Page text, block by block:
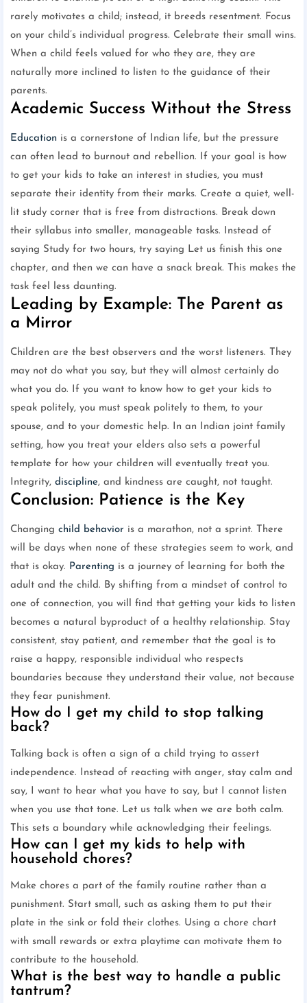
rarely motivates a child; instead, it breeds resentment. Focus
on your child’s individual progress. Celebrate their small wins.
When a child feels valued for who they are, they are
naturally more inclined to listen to the guidance of their
parents.
Academic Success Without the Stress
Education is a cornerstone of Indian life, but the pressure
can often lead to burnout and rebellion. If your goal is how
to get your kids to take an interest in studies, you must
separate their identity from their marks. Create a quiet, well-
lit study corner that is free from distractions. Break down
their syllabus into smaller, manageable tasks. Instead of
saying Study for two hours, try saying Let us finish this one
chapter, and then we can have a snack break. This makes the
task feel less daunting.
Leading by Example: The Parent as
a Mirror
Children are the best observers and the worst listeners. They
may not do what you say, but they will almost certainly do
what you do. If you want to know how to get your kids to
speak politely, you must speak politely to them, to your
spouse, and to your domestic help. In an Indian joint family
setting, how you treat your elders also sets a powerful
template for how your children will eventually treat you.
Integrity, discipline, and kindness are caught, not taught.
Conclusion: Patience is the Key
Changing child behavior is a marathon, not a sprint. There
will be days when none of these strategies seem to work, and
that is okay. Parenting is a journey of learning for both the
adult and the child. By shifting from a mindset of control to
one of connection, you will find that getting your kids to listen
becomes a natural byproduct of a healthy relationship. Stay
consistent, stay patient, and remember that the goal is to
raise a happy, responsible individual who respects
boundaries because they understand their value, not because
they fear punishment.
How do I get my child to stop talking
back?
Talking back is often a sign of a child trying to assert
independence. Instead of reacting with anger, stay calm and
say, I want to hear what you have to say, but I cannot listen
when you use that tone. Let us talk when we are both calm.
This sets a boundary while acknowledging their feelings.
How can I get my kids to help with
household chores?
Make chores a part of the family routine rather than a
punishment. Start small, such as asking them to put their
plate in the sink or fold their clothes. Using a chore chart
with small rewards or extra playtime can motivate them to
contribute to the household.
What is the best way to handle a public
tantrum?